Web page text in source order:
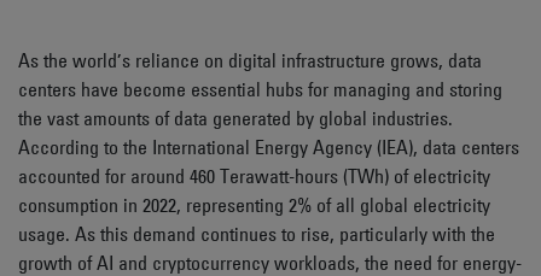
As the world’s reliance on digital infrastructure grows, data
centers have become essential hubs for managing and storing
the vast amounts of data generated by global industries.
According to the International Energy Agency (IEA), data centers
accounted for around 460 Terawatt-hours (TWh) of electricity
consumption in 2022, representing 2% of all global electricity
usage. As this demand continues to rise, particularly with the
growth of AI and cryptocurrency workloads, the need for energy-